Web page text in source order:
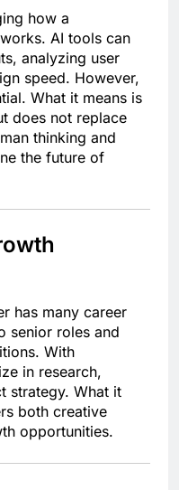
how a
AI tools can
analyzing user
speed. However,
What it means is
does not replace
thinking and
the future of
has many career
senior roles and
With
in research,
strategy. What it
both creative
opportunities.